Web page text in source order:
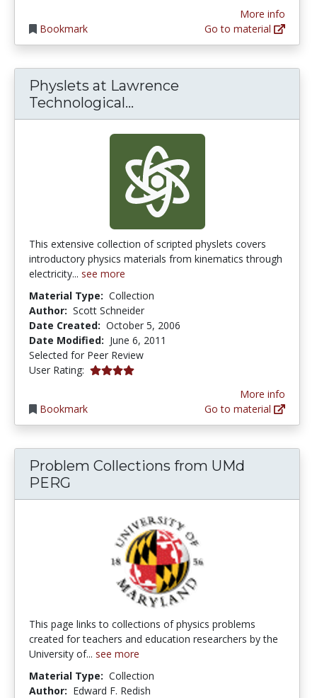
Bookmark
More info
Go to material
Physlets at Lawrence
Technological...
This extensive collection of scripted physlets covers
introductory physics materials from kinematics through
electricity... see more
Material Type: Collection
Author: Scott Schneider
Date Created: October 5, 2006
Date Modified: June 6, 2011
Selected for Peer Review
User Rating: 4.0 stars
Bookmark
More info
Go to material
Problem Collections from UMd
PERG
This page links to collections of physics problems
created for teachers and education researchers by the
University of... see more
Material Type: Collection
Author: Edward F. Redish